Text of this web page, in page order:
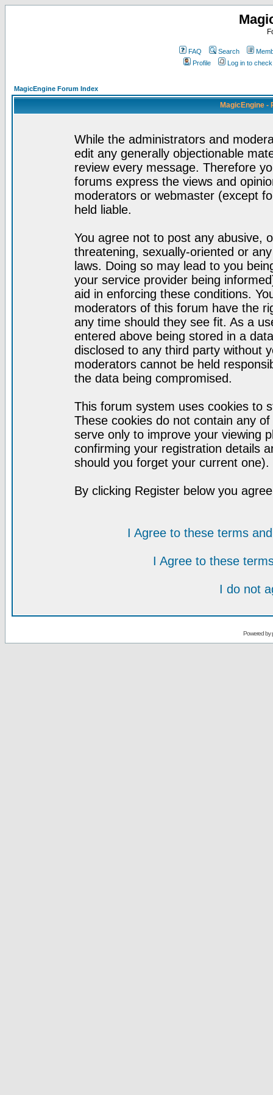
FAQ Search
Profile
Log in to
MagicEngine Forum Index
MagicEngine -
While the administrators and
edit any generally objectionable
review every message. Therefore
forums express the views and
moderators or webmaster (except
held liable.
You agree not to post any abusive,
threatening, sexually-oriented or
laws. Doing so may lead to you
your service provider being
aid in enforcing these conditions.
moderators of this forum have the
any time should they see fit. As a
entered above being stored in a
disclosed to any third party without
moderators cannot be held
the data being compromised.
This forum system uses cookies to
These cookies do not contain any
serve only to improve your viewing
confirming your registration details
should you forget your current one).
By clicking Register below you
I Agree to these terms
I Agree to these
I do not
Powered by